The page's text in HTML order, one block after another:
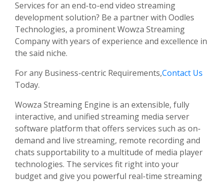
Services for an end-to-end video streaming
development solution? Be a partner with Oodles
Technologies, a prominent Wowza Streaming
Company with years of experience and excellence in
the said niche.
For any Business-centric Requirements,Contact Us
Today.
Wowza Streaming Engine is an extensible, fully
interactive, and unified streaming media server
software platform that offers services such as on-
demand and live streaming, remote recording and
chats supportability to a multitude of media player
technologies. The services fit right into your
budget and give you powerful real-time streaming